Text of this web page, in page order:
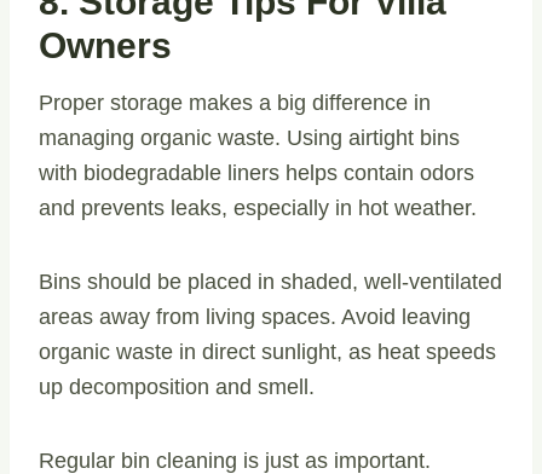
Owners
Proper storage makes a big difference in
managing organic waste. Using airtight bins
with biodegradable liners helps contain odors
and prevents leaks, especially in hot weather.
Bins should be placed in shaded, well-ventilated
areas away from living spaces. Avoid leaving
organic waste in direct sunlight, as heat speeds
up decomposition and smell.
Regular bin cleaning is just as important.